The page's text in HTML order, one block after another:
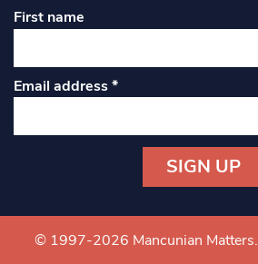
First name
Email address*
Contact
Use.
© 1997-2026 Mancunian Matters.